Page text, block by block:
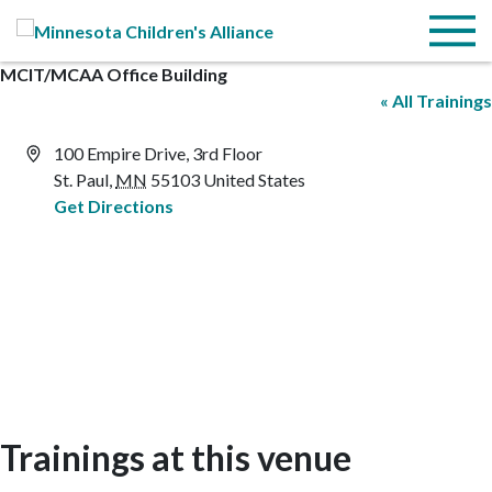
Menu
MCIT/MCAA Office Building
« All Trainings
Address100 Empire Drive, 3rd Floor
St. Paul, MN 55103 United States
Get Directions
Trainings at this venue